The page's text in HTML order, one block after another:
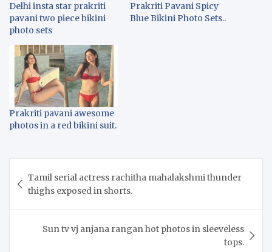
Delhi insta star prakriti
pavani two piece bikini
photo sets
Prakriti Pavani Spicy
Blue Bikini Photo Sets..
Prakriti pavani awesome
photos in a red bikini suit.
navigation
Tamil serial actress rachitha mahalakshmi thunder
thighs exposed in shorts.
Sun tv vj anjana rangan hot photos in sleeveless
tops.